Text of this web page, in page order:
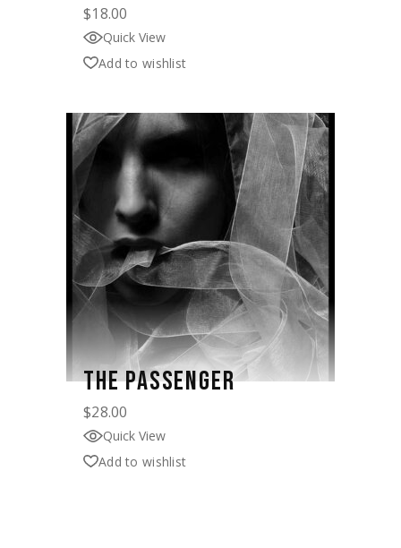
$18.00
Quick View
Add to wishlist
THE PASSENGER
$28.00
Quick View
Add to wishlist